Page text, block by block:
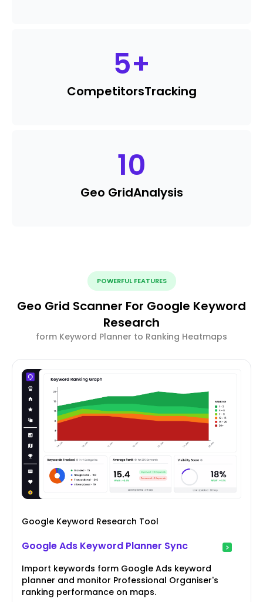
5+
CompetitorsTracking
10
Geo GridAnalysis
POWERFUL FEATURES
Geo Grid Scanner For Google Keyword
Research
form Keyword Planner to Ranking Heatmaps
Google Keyword Research Tool
Google Ads Keyword Planner Sync
Import keywords form Google Ads keyword
planner and monitor Professional Organiser's
ranking performance on maps.